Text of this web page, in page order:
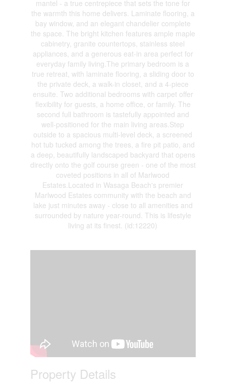
mantel - a true centrepiece that sets the tone for
the warmth this home delivers. Laminate flooring, a
bay window, and an elegant chandelier complete
the space. The bright kitchen features ample maple
cabinetry, granite countertops, stainless steel
appliances, and a generous eat-in area perfect for
everyday family living.The primary bedroom is a
true retreat, with laminate flooring, a sliding door to
the private deck, a walk-in closet, and a 4-piece
ensuite. Two additional bedrooms with carpet offer
flexibility for guests, a home office, or family. The
second full bathroom is tastefully appointed and
well-positioned for the main living areas.Step
outside to a spacious multi-level deck, a screened
hot tub tucked among the trees, a fire pit patio, and
a deep, beautifully landscaped backyard that opens
directly onto the golf course green - one of the most
coveted positions in all of Marlwood
Estates.Located in Wasaga Beach's premier
Marlwood Estates community with the beach and
lake just minutes away - close to all amenities and
surrounded by nature year-round. This is lifestyle
living at its finest. (id:12220)
Property Details